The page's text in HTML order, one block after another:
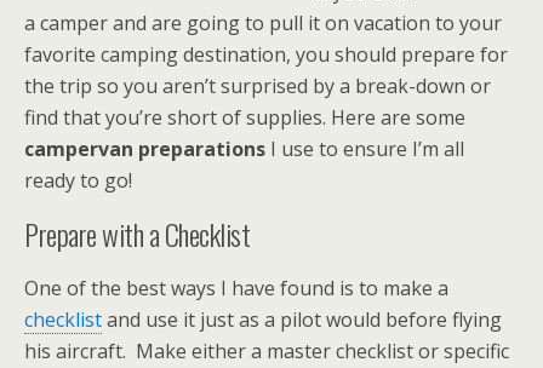
a camper and are going to pull it on vacation to your
favorite camping destination, you should prepare for
the trip so you aren’t surprised by a break-down or
find that you’re short of supplies. Here are some
campervan preparations I use to ensure I’m all
ready to go!
Prepare with a Checklist
One of the best ways I have found is to make a
checklistand use it just as a pilot would before flying
his aircraft. Make either a master checklist or specific